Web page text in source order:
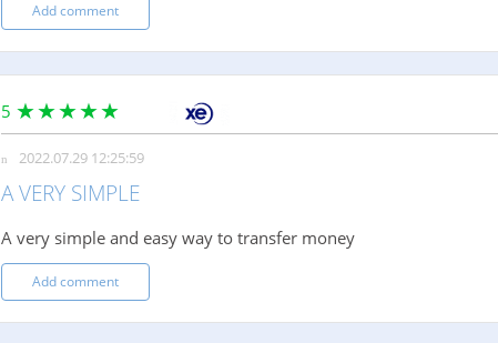
Add comment
5
2022.07.29 12:25:59
A VERY SIMPLE
A very simple and easy way to transfer money
Add comment